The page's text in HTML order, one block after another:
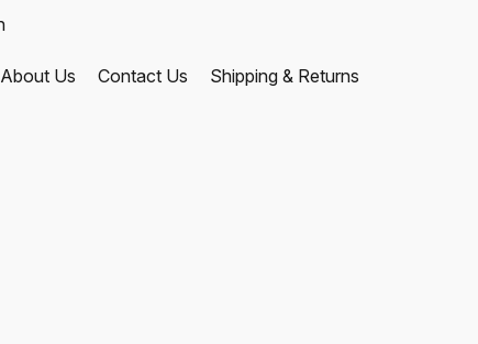
About Us Contact Us Shipping & Returns